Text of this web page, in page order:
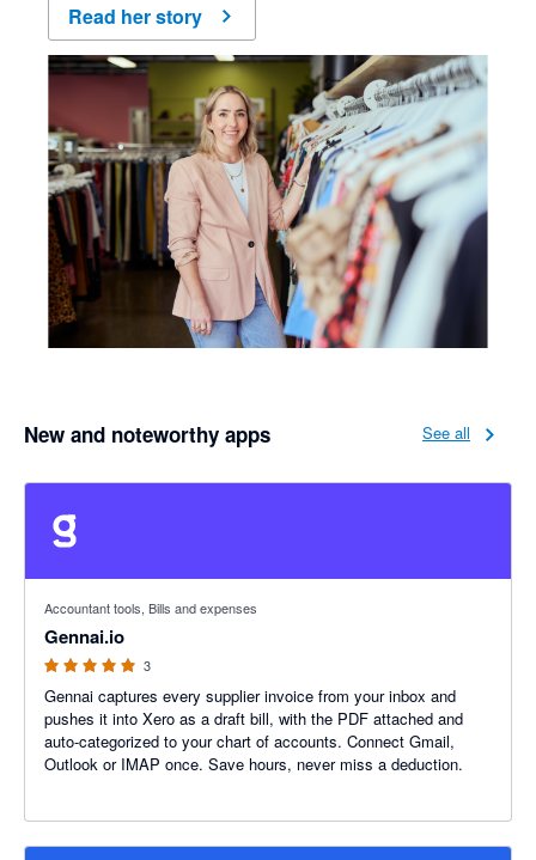
Read her story
New and noteworthy apps See all
Accountant tools, Bills and expenses
Gennai.io
3
Gennai captures every supplier invoice from your inbox and
pushes it into Xero as a draft bill, with the PDF attached and
auto-categorized to your chart of accounts. Connect Gmail,
Outlook or IMAP once. Save hours, never miss a deduction.